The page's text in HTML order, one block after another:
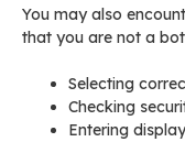
You may also
that you are not a
Selecting
Checking
Entering